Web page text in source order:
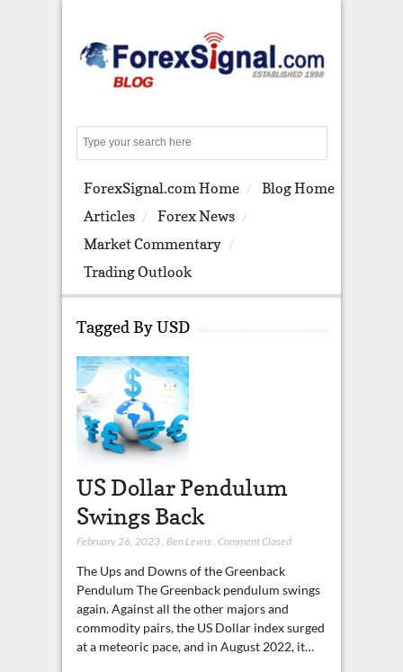
e
r
ForexSignal.com Home
Blog Home
Articles
Forex News
Market Commentary
Trading Outlook
Tagged By USD
US Dollar Pendulum
Swings Back
February 26, 2023, Ben Lewis , Comment Closed
The Ups and Downs of the Greenback
Pendulum The Greenback pendulum swings
again. Against all the other majors and
commodity pairs, the US Dollar index surged
at a meteoric pace, and in August 2022, it…